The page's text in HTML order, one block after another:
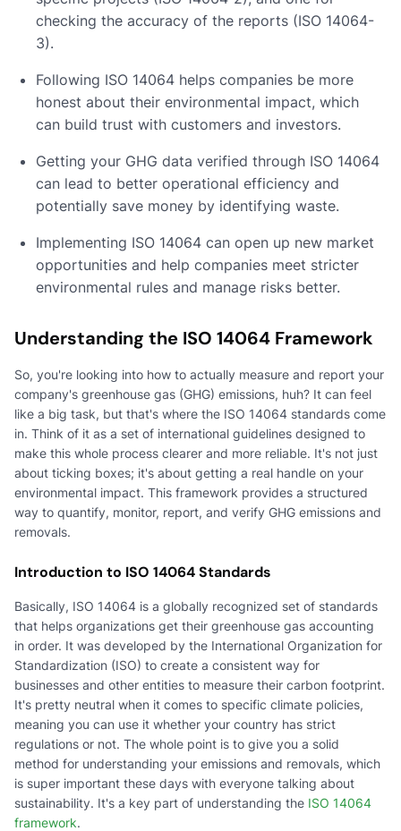
checking the accuracy of the reports (ISO 14064-
3).
Following ISO 14064 helps companies be more
honest about their environmental impact, which
can build trust with customers and investors.
Getting your GHG data verified through ISO 14064
can lead to better operational efficiency and
potentially save money by identifying waste.
Implementing ISO 14064 can open up new market
opportunities and help companies meet stricter
environmental rules and manage risks better.
Understanding the ISO 14064 Framework
So, you're looking into how to actually measure and report your
company's greenhouse gas (GHG) emissions, huh? It can feel
like a big task, but that's where the ISO 14064 standards come
in. Think of it as a set of international guidelines designed to
make this whole process clearer and more reliable. It's not just
about ticking boxes; it's about getting a real handle on your
environmental impact. This framework provides a structured
way to quantify, monitor, report, and verify GHG emissions and
removals.
Introduction to ISO 14064 Standards
Basically, ISO 14064 is a globally recognized set of standards
that helps organizations get their greenhouse gas accounting
in order. It was developed by the International Organization for
Standardization (ISO) to create a consistent way for
businesses and other entities to measure their carbon footprint.
It's pretty neutral when it comes to specific climate policies,
meaning you can use it whether your country has strict
regulations or not. The whole point is to give you a solid
method for understanding your emissions and removals, which
is super important these days with everyone talking about
sustainability. It's a key part of understanding the ISO 14064
framework.